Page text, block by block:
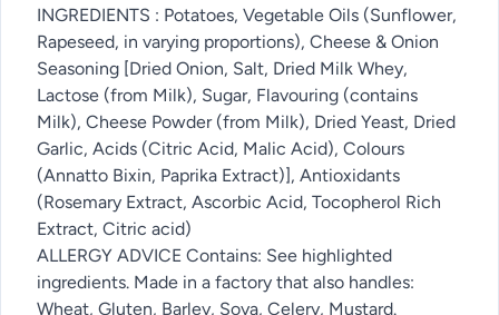
INGREDIENTS : Potatoes, Vegetable Oils (Sunflower,
Rapeseed, in varying proportions), Cheese & Onion
Seasoning [Dried Onion, Salt, Dried Milk Whey,
Lactose (from Milk), Sugar, Flavouring (contains
Milk), Cheese Powder (from Milk), Dried Yeast, Dried
Garlic, Acids (Citric Acid, Malic Acid), Colours
(Annatto Bixin, Paprika Extract)], Antioxidants
(Rosemary Extract, Ascorbic Acid, Tocopherol Rich
Extract, Citric acid)
ALLERGY ADVICE Contains: See highlighted
ingredients. Made in a factory that also handles:
Wheat, Gluten, Barley, Soya, Celery, Mustard.